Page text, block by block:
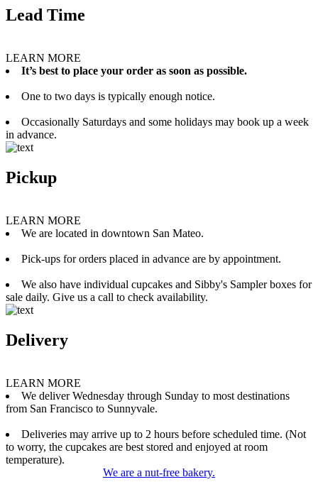
Lead Time
LEARN MORE
It’s best to place your order as soon as possible.
One to two days is typically enough notice.
Occasionally Saturdays and some holidays may book up a week
in advance.
Pickup
LEARN MORE
We are located in downtown San Mateo.
Pick-ups for orders placed in advance are by appointment.
We also have individual cupcakes and Sibby's Sampler boxes for
sale daily. Give us a call to check availability.
Delivery
LEARN MORE
We deliver Wednesday through Sunday to most destinations
from San Francisco to Sunnyvale.
Deliveries may arrive up to 2 hours before scheduled time. (Not
to worry, the cupcakes are best stored and enjoyed at room
temperature).
We are a nut-free bakery.